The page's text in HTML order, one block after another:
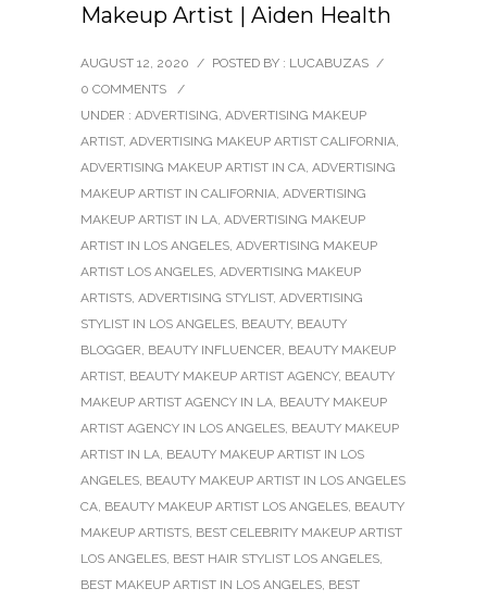
Makeup Artist | Aiden Health
AUGUST 12, 2020 / POSTED BY : LUCABUZAS /
0 COMMENTS
/
UNDER : ADVERTISING, ADVERTISING MAKEUP
ARTIST, ADVERTISING MAKEUP ARTIST CALIFORNIA,
ADVERTISING MAKEUP ARTIST IN CA, ADVERTISING
MAKEUP ARTIST IN CALIFORNIA, ADVERTISING
MAKEUP ARTIST IN LA, ADVERTISING MAKEUP
ARTIST IN LOS ANGELES, ADVERTISING MAKEUP
ARTIST LOS ANGELES, ADVERTISING MAKEUP
ARTISTS, ADVERTISING STYLIST, ADVERTISING
STYLIST IN LOS ANGELES, BEAUTY, BEAUTY
BLOGGER, BEAUTY INFLUENCER, BEAUTY MAKEUP
ARTIST, BEAUTY MAKEUP ARTIST AGENCY, BEAUTY
MAKEUP ARTIST AGENCY IN LA, BEAUTY MAKEUP
ARTIST AGENCY IN LOS ANGELES, BEAUTY MAKEUP
ARTIST IN LA, BEAUTY MAKEUP ARTIST IN LOS
ANGELES, BEAUTY MAKEUP ARTIST IN LOS ANGELES
CA, BEAUTY MAKEUP ARTIST LOS ANGELES, BEAUTY
MAKEUP ARTISTS, BEST CELEBRITY MAKEUP ARTIST
LOS ANGELES, BEST HAIR STYLIST LOS ANGELES,
BEST MAKEUP ARTIST IN LOS ANGELES, BEST